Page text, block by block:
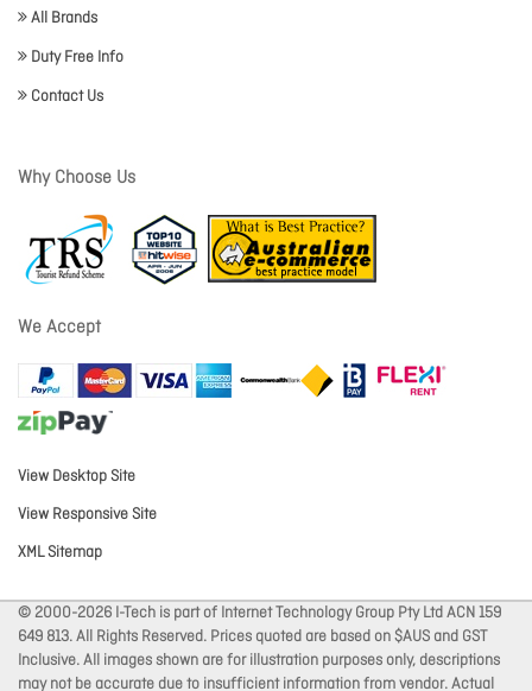
All Brands
Duty Free Info
Contact Us
Why Choose Us
We Accept
View Desktop Site
View Responsive Site
XML Sitemap
© 2000-2026 I-Tech is part of Internet Technology Group Pty Ltd ACN 159
649 813. All Rights Reserved. Prices quoted are based on $AUS and GST
Inclusive. All images shown are for illustration purposes only, descriptions
may not be accurate due to insufficient information from vendor. Actual